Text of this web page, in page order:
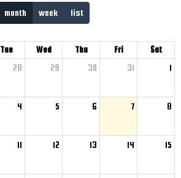
month week list
Tue Wed Thu Fri
Sat
28 29 30 31 1
4 5 6 7 8
11 12 13 14 15